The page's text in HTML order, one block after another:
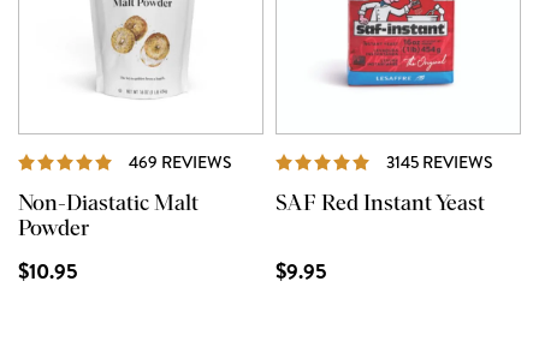
469 REVIEWS REVIEWS
Non-Diastatic Malt
Powder
$10.95
3145 REVIEWS
SAF Red Instant Yeast
$9.95